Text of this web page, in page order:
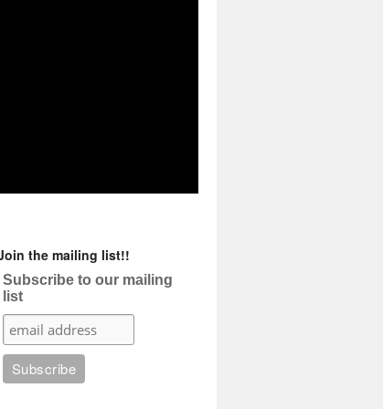
the mailing list!!
Subscribe to our mailing
list